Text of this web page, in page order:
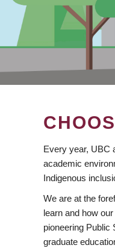
Every year, UBC
academic
Indigenous
We are at the
learn and how
pioneering Public
graduate